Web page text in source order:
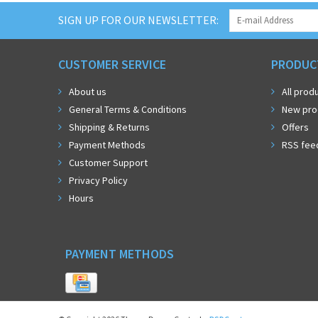
SIGN UP FOR OUR NEWSLETTER:
CUSTOMER SERVICE
About us
General Terms & Conditions
Shipping & Returns
Payment Methods
Customer Support
Privacy Policy
Hours
All
New
Offers
RSS
PAYMENT METHODS